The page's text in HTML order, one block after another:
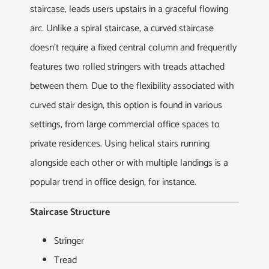
staircase, leads users upstairs in a graceful flowing
arc. Unlike a spiral staircase, a curved staircase
doesn’t require a fixed central column and frequently
features two rolled stringers with treads attached
between them. Due to the flexibility associated with
curved stair design, this option is found in various
settings, from large commercial office spaces to
private residences. Using helical stairs running
alongside each other or with multiple landings is a
popular trend in office design, for instance.
Staircase Structure
Stringer
Tread